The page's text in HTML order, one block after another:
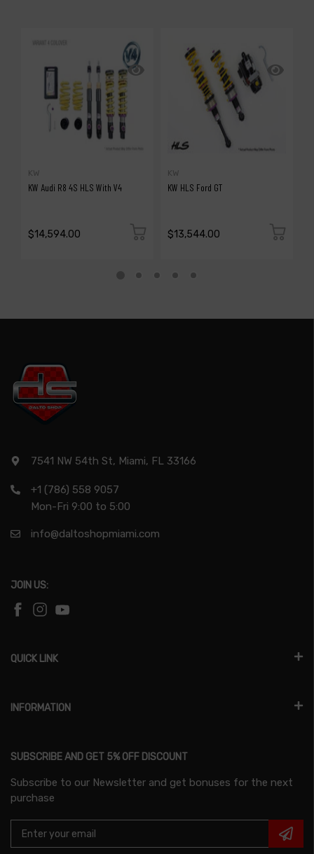
KW
KW Audi R8 4S HLS With V4
$14,594.00
KW
KW HLS Ford GT
$13,544.00
7541 NW 54th St, Miami, FL 33166
+1 (786) 558 9057
Mon-Fri 9:00 to 5:00
info@daltoshopmiami.com
JOIN US:
QUICK LINK
INFORMATION
SUBSCRIBE AND GET 5% OFF DISCOUNT
Subscribe to our Newsletter and get bonuses for the next
purchase